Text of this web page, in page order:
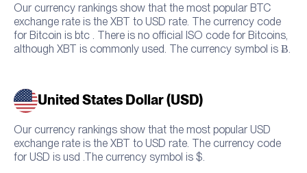
Our currency rankings show that the most popular BTC
exchange rate is the XBT to USD rate. The currency code
for Bitcoin is btc . There is no official ISO code for Bitcoins,
although XBT is commonly used. The currency symbol is Ƀ.
United States Dollar (USD)
Our currency rankings show that the most popular USD
exchange rate is the XBT to USD rate. The currency code
for USD is usd .The currency symbol is $.